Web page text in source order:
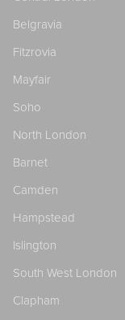
Belgravia
Fitzrovia
Mayfair
Soho
North London
Barnet
Camden
Hampstead
Islington
South West London
Clapham